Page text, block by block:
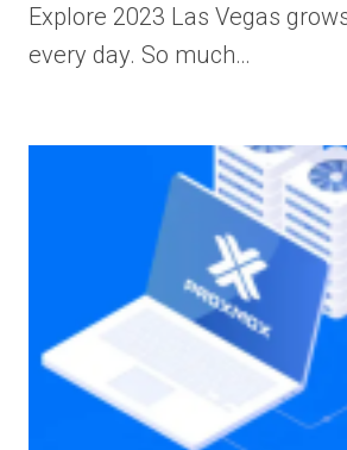
Explore 2023 Las Vegas
every day. So much…